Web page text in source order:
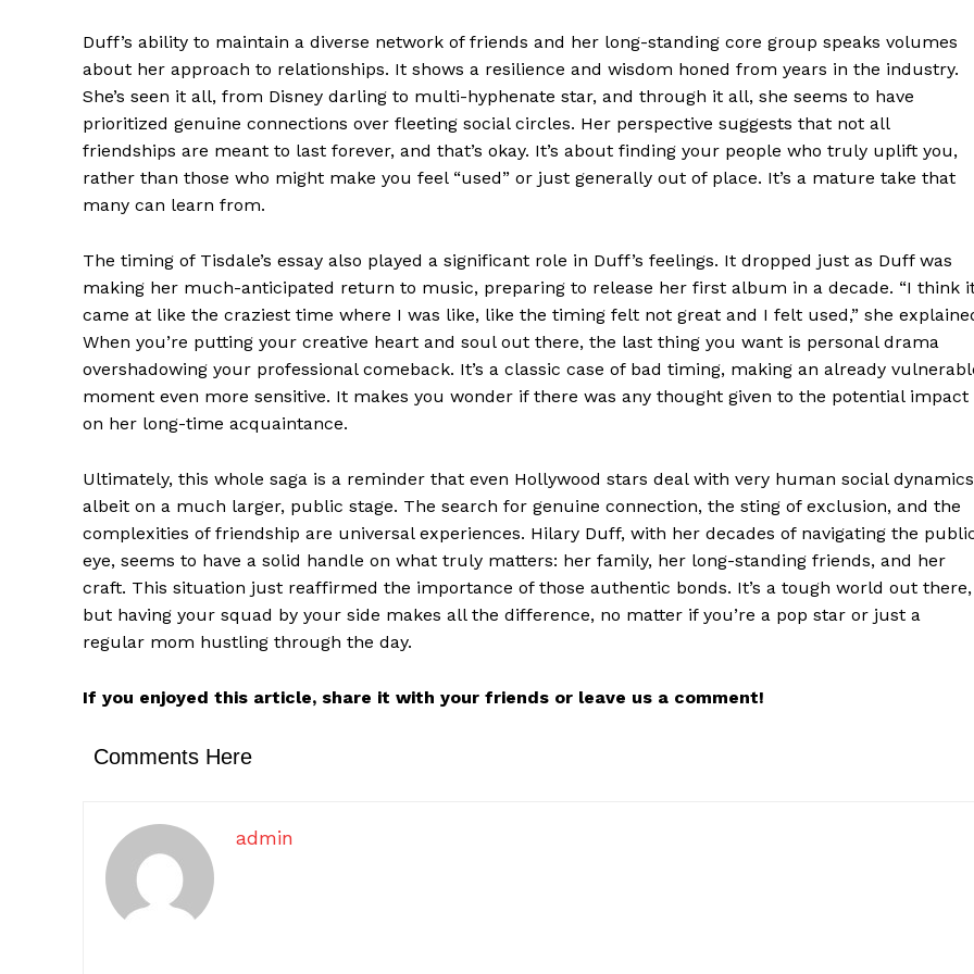
Duff’s ability to maintain a diverse network of friends and her long-standing core group speaks volumes
about her approach to relationships. It shows a resilience and wisdom honed from years in the industry.
She’s seen it all, from Disney darling to multi-hyphenate star, and through it all, she seems to have
prioritized genuine connections over fleeting social circles. Her perspective suggests that not all
friendships are meant to last forever, and that’s okay. It’s about finding your people who truly uplift you,
rather than those who might make you feel “used” or just generally out of place. It’s a mature take that
many can learn from.
The timing of Tisdale’s essay also played a significant role in Duff’s feelings. It dropped just as Duff was
making her much-anticipated return to music, preparing to release her first album in a decade. “I think
came at like the craziest time where I was like, like the timing felt not great and I felt used,” she
When you’re putting your creative heart and soul out there, the last thing you want is personal drama
overshadowing your professional comeback. It’s a classic case of bad timing, making an already
moment even more sensitive. It makes you wonder if there was any thought given to the potential impact
on her long-time acquaintance.
Ultimately, this whole saga is a reminder that even Hollywood stars deal with very human social
albeit on a much larger, public stage. The search for genuine connection, the sting of exclusion, and the
complexities of friendship are universal experiences. Hilary Duff, with her decades of navigating the
eye, seems to have a solid handle on what truly matters: her family, her long-standing friends, and her
craft. This situation just reaffirmed the importance of those authentic bonds. It’s a tough world out there,
but having your squad by your side makes all the difference, no matter if you’re a pop star or just a
regular mom hustling through the day.
If you enjoyed this article, share it with your friends or leave us a comment!
Comments Here
admin